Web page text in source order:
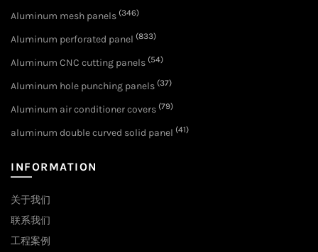
Aluminum mesh panels (346)
Aluminum perforated panel (833)
Aluminum CNC cutting panels (54)
Aluminum hole punching panels (37)
Aluminum air conditioner covers (79)
aluminum double curved solid panel (41)
INFORMATION
关于我们
联系我们
工程案例